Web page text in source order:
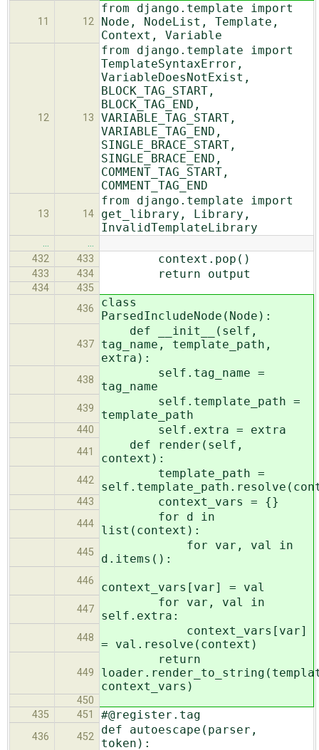
11 12
from django.template import
Node, NodeList, Template,
Context, Variable
12 13
from django.template import
TemplateSyntaxError,
VariableDoesNotExist,
BLOCK_TAG_START,
BLOCK_TAG_END,
VARIABLE_TAG_START,
VARIABLE_TAG_END,
SINGLE_BRACE_START,
SINGLE_BRACE_END,
COMMENT_TAG_START,
COMMENT_TAG_END
13 14
from django.template import
get_library, Library,
InvalidTemplateLibrary
…
…
432
433 context.pop()
433 434 return output
434
435
436
class
ParsedIncludeNode(Node):
437
def __init__(self,
tag_name, template_path,
extra):
438
self.tag_name =
tag_name
439
self.template_path =
template_path
440 self.extra = extra
441
def render(self,
context):
442
template_path =
443 context_vars = {}
444
for d in
list(context):
445
for var, val in
d.items():
446 context_vars[var] = val
447
for var, val in
self.extra:
448
context_vars[var]
= val.resolve(context)
449
return
context_vars)
450
435
451 #@register.tag
436 452
def autoescape(parser,
token):